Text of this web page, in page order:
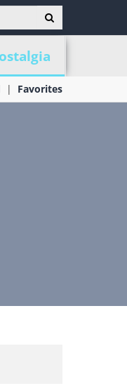
Favorites